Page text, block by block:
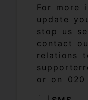
For more
update
stop us
contact
relations
or on 020